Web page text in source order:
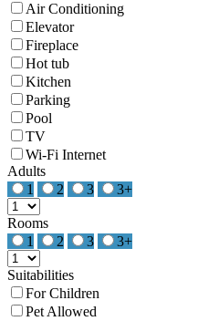
Air Conditioning
Elevator
Fireplace
Hot tub
Kitchen
Parking
Pool
TV
Wi-Fi Internet
Adults
1
2 3 3+
Rooms
1
2 3 3+
Suitabilities
For Children
Pet Allowed